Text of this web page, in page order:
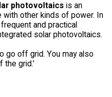
photovoltaics is an
other kinds of power. In
and practical
solar photovoltaics.
go off grid. You may also
the grid.'